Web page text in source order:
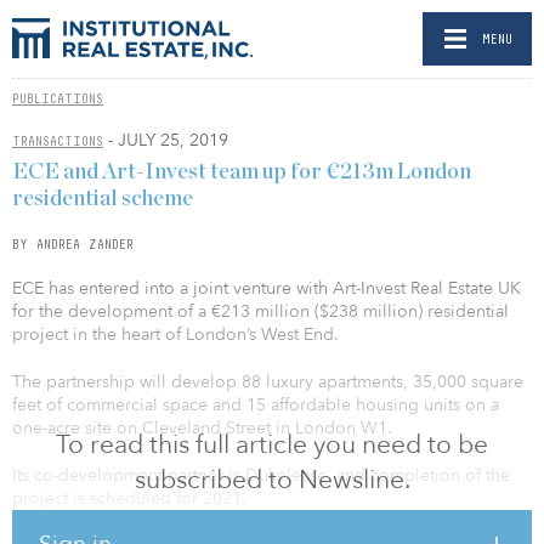
MENU
PUBLICATIONS
TRANSACTIONS - JULY 25, 2019
To read this full article you need to be
subscribed to Newsline.
ECE and Art-Invest team up for €213m London
residential scheme
BY ANDREA ZANDER
ECE has entered into a joint venture with Art-Invest Real Estate UK
for the development of a €213 million ($238 million) residential
project in the heart of London’s West End.
The partnership will develop 88 luxury apartments, 35,000 square
feet of commercial space and 15 affordable housing units on a
one-acre site on Cleveland Street in London W1.
Its co-development partner is Dukelease, and completion of the
project is scheduled for 2021.